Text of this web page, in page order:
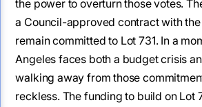
the power to overturn those votes.
a Council-approved contract with
remain committed to Lot 731. In a
Angeles faces both a budget crisis
walking away from those
reckless. The funding to build on Lot